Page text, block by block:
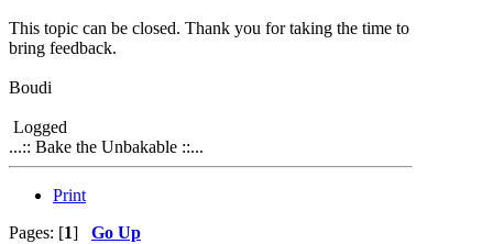
This topic can be closed. Thank you for taking the time to
bring feedback.
Boudi
Logged
...:: Bake the Unbakable ::...
Print
Pages: [1] Go Up